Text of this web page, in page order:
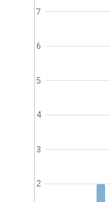
2
3
4
5
6
7